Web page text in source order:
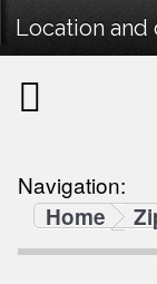
Location
Navigation:
Home